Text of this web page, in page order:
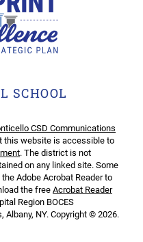
SCHOOL
CSD Communications
this website is accessible to
. The district is not
on any linked site. Some
Adobe Acrobat Reader to
the free Acrobat Reader
Region BOCES
Albany, NY. Copyright © 2026.